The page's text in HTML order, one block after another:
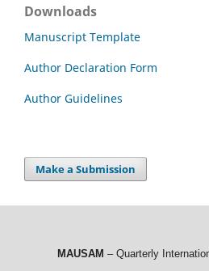
Downloads
Manuscript Template
Author Declaration Form
Author Guidelines
Make a Submission
MAUSAM – Quarterly